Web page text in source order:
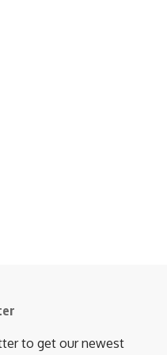
to get our newest